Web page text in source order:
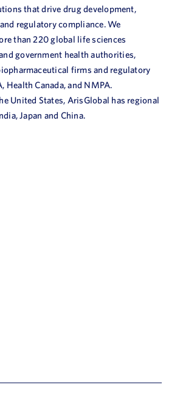
that drive drug development,
regulatory compliance. We
than 220 global life sciences
government health authorities,
firms and regulatory
Health Canada, and NMPA.
United States, ArisGlobal has regional
Japan and China.